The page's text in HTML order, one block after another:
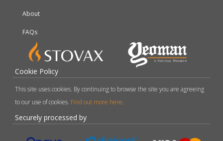
About
FAQs
Cookie Policy
This site uses cookies. By continuing to browse the site you are agreeing
to our use of cookies. Find out more here.
Securely processed by